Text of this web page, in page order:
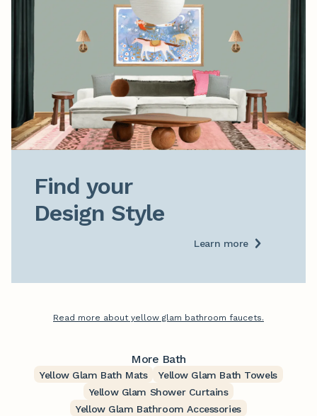
Find your
Design Style
Learn more
Read more about yellow glam bathroom faucets.
More Bath
Yellow Glam Bath Mats
Yellow Glam Bath Towels
Yellow Glam Shower Curtains
Yellow Glam Bathroom Accessories